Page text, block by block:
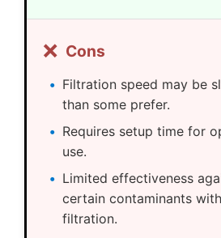
❌ Cons
Filtration speed may be
than some prefer.
Requires setup time for
use.
Limited effectiveness
certain contaminants
filtration.